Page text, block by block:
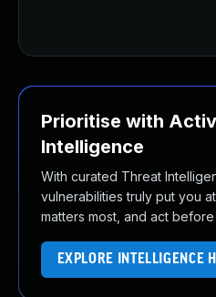
Prioritise with
Intelligence
With curated Threat
vulnerabilities truly put you
matters most, and act
EXPLORE INTELLIGENCE